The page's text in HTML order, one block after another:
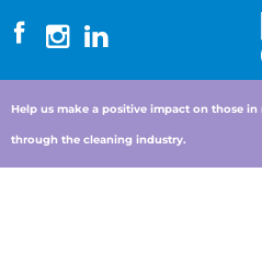
Help us make a positive impact on those in
through the cleaning industry.